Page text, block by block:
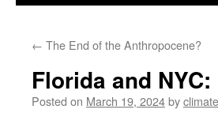
← The End of the Anthropocene?
Florida and
Posted on March 19, 2024by